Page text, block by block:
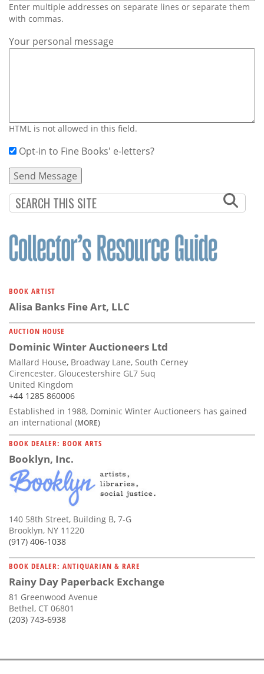
Enter multiple addresses on separate lines or separate them
with commas.
Your personal message
HTML is not allowed in this field.
Opt-in to Fine Books' e-letters?
BOOK ARTIST
Alisa Banks Fine Art, LLC
AUCTION HOUSE
Dominic Winter Auctioneers Ltd
Mallard House, Broadway Lane, South Cerney
Cirencester, Gloucestershire GL7 5uq
United Kingdom
+44 1285 860006
Established in 1988, Dominic Winter Auctioneers has gained
an international (MORE)
BOOK DEALER: BOOK ARTS
Booklyn, Inc.
140 58th Street, Building B, 7-G
Brooklyn, NY 11220
(917) 406-1038
BOOK DEALER: ANTIQUARIAN & RARE
Rainy Day Paperback Exchange
81 Greenwood Avenue
Bethel, CT 06801
(203) 743-6938